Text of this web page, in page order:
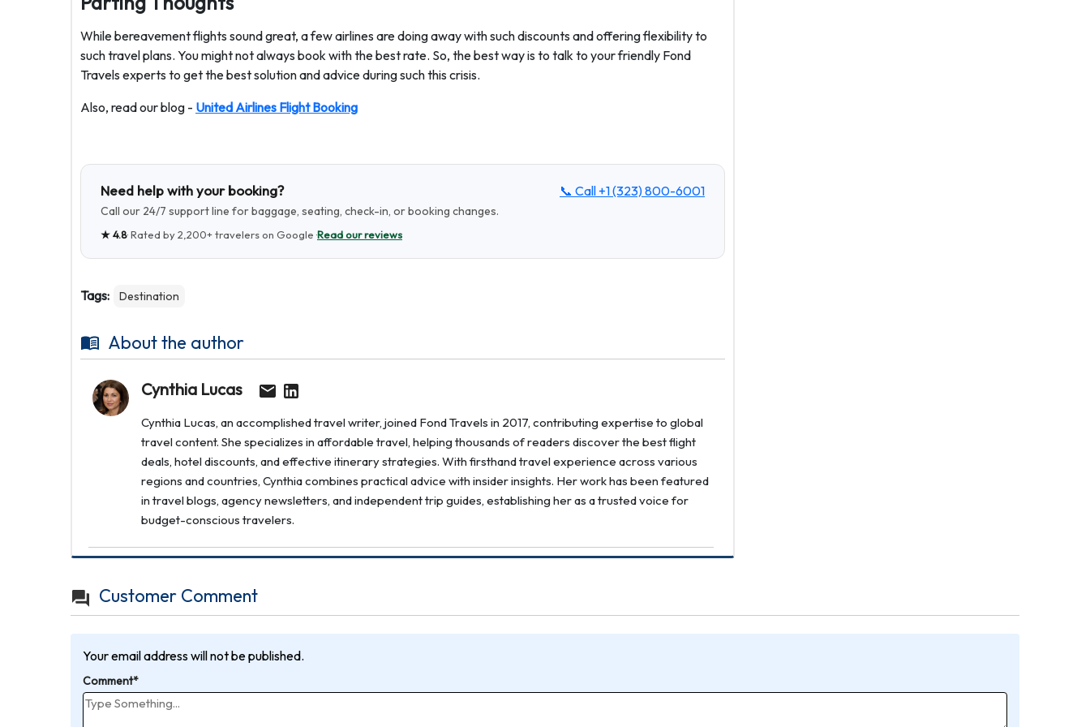
While bereavement flights sound great, a few airlines are doing away with such discounts and offering flexibility to
such travel plans. You might not always book with the best rate. So, the best way is to talk to your friendly Fond
Travels experts to get the best solution and advice during such this crisis.
Also, read our blog - United Airlines Flight Booking
Need help with your booking?
Call our 24/7 support line for baggage, seating, check-in, or booking changes.
★4.8· Rated by2,200+travelers on Google ·Read our reviews
📞 Call +1 (323) 800-6001
Tags: Destination
About the author
Cynthia Lucas
Cynthia Lucas, an accomplished travel writer, joined Fond Travels in 2017, contributing expertise to global
travel content. She specializes in affordable travel, helping thousands of readers discover the best flight
deals, hotel discounts, and effective itinerary strategies. With firsthand travel experience across various
regions and countries, Cynthia combines practical advice with insider insights. Her work has been featured
in travel blogs, agency newsletters, and independent trip guides, establishing her as a trusted voice for
budget-conscious travelers.
Customer Comment
Your email address will not be published.
Comment*